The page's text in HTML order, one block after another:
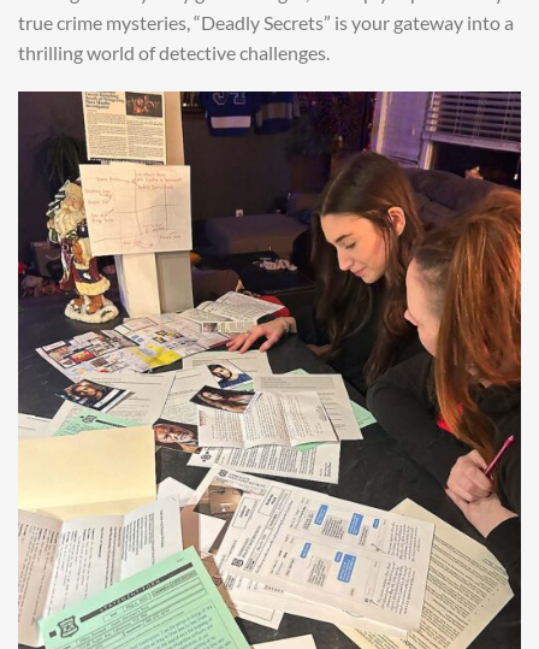
true crime mysteries, “Deadly Secrets” is your gateway into a
thrilling world of detective challenges.